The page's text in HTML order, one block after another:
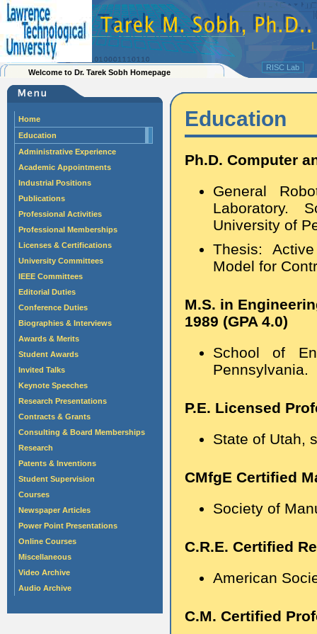
Welcome to Dr. Tarek Sobh Homepage
RISC Lab
Home
Education
Administrative Experience
Academic Appointments
Industrial Positions
Publications
Professional Activities
Professional Memberships
Licenses & Certifications
University Committees
IEEE Committees
Editorial Duties
Conference Duties
Biographies & Interviews
Awards & Merits
Student Awards
Invited Talks
Keynote Speeches
Research Presentations
Contracts & Grants
Consulting & Board Memberships
Research
Patents & Inventions
Student Supervision
Courses
Newspaper Articles
Power Point Presentations
Online Courses
Miscellaneous
Video Archive
Audio Archive
Education
Ph.D. Computer
General
Laboratory.
University of
Thesis:
Model for
M.S. in
1989 (GPA 4.0)
School of
Pennsylvania.
P.E. Licensed
State of Utah,
CMfgE Certified
Society of
C.R.E. Certified
American
C.M. Certified